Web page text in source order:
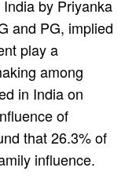
by Priyanka
and PG, implied
play a
among
in India on
of
that 26.3% of
influence.